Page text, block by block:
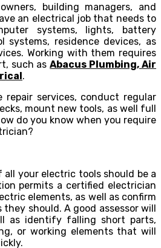
building managers, and
an electrical job that needs to
systems, lights, battery
systems, residence devices, as
Working with them requires
such asAbacus Plumbing, Air
.
repair services, conduct regular
mount new tools, as well full
do you know when you require
all your electric tools should be a
permits a certified electrician
elements, as well as confirm
should. A good assessor will
as identify falling short parts,
or working elements that will